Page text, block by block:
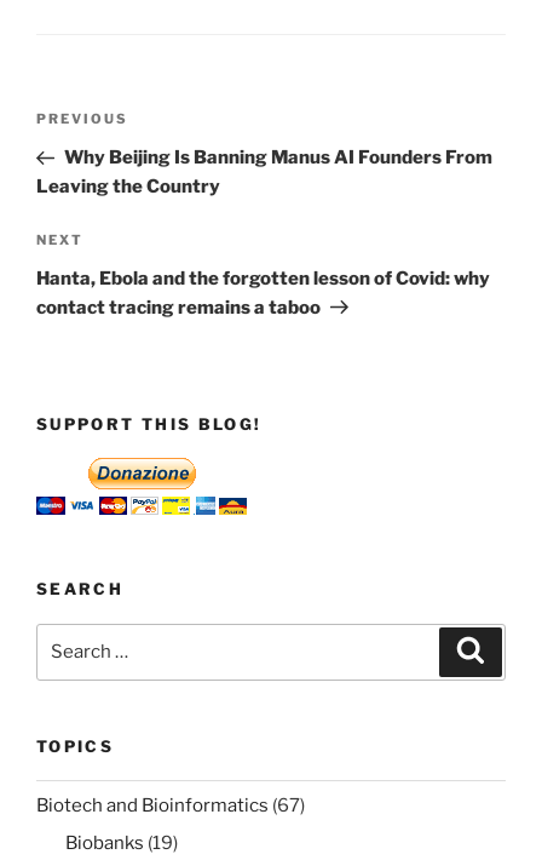
Previous
Post
PREVIOUS
Why Beijing Is Banning Manus AI Founders From
Leaving the Country
Next
Post
NEXT
Hanta, Ebola and the forgotten lesson of Covid: why
contact tracing remains a taboo
SUPPORT THIS BLOG!
SEARCH
TOPICS
Biotech and Bioinformatics (67)
Biobanks (19)